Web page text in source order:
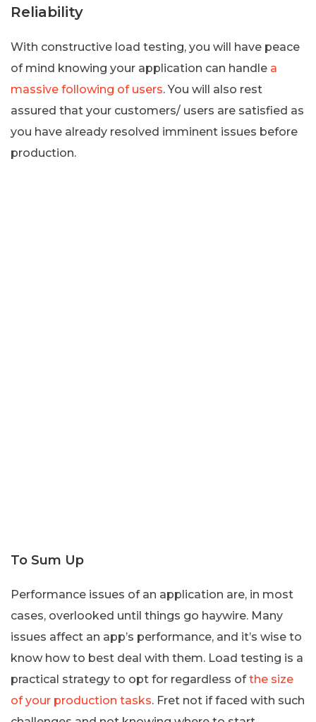
Reliability
With constructive load testing, you will have peace
of mind knowing your application can handle a
massive following of users. You will also rest
assured that your customers/ users are satisfied as
you have already resolved imminent issues before
production.
To Sum Up
Performance issues of an application are, in most
cases, overlooked until things go haywire. Many
issues affect an app’s performance, and it’s wise to
know how to best deal with them. Load testing is a
practical strategy to opt for regardless ofthe size
of your production tasks. Fret not if faced with such